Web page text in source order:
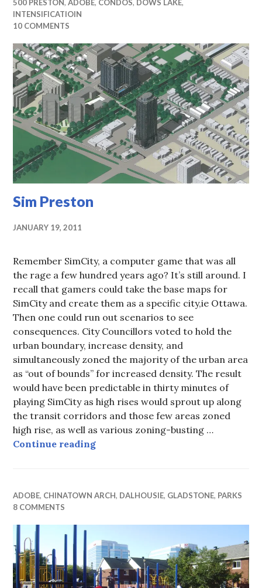
500 PRESTON,ADOBE, CONDOS, DOWS LAKE,
INTENSIFICATIOIN
10 COMMENTS
Sim Preston
JANUARY 19, 2011
Remember SimCity, a computer game that was all
the rage a few hundred years ago? It’s still around. I
recall that gamers could take the base maps for
SimCity and create them as a specific city,ie Ottawa.
Then one could run out scenarios to see
consequences. City Councillors voted to hold the
urban boundary, increase density, and
simultaneously zoned the majority of the urban area
as “out of bounds” for increased density. The result
would have been predictable in thirty minutes of
playing SimCity as high rises would sprout up along
the transit corridors and those few areas zoned
high rise, as well as various zoning-busting …
Continue readingSim Preston
ADOBE, CHINATOWN ARCH, DALHOUSIE, GLADSTONE, PARKS
8 COMMENTS